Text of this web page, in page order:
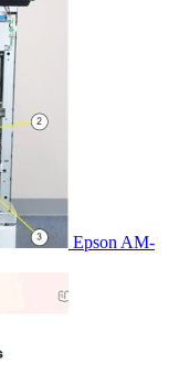
Epson AM-